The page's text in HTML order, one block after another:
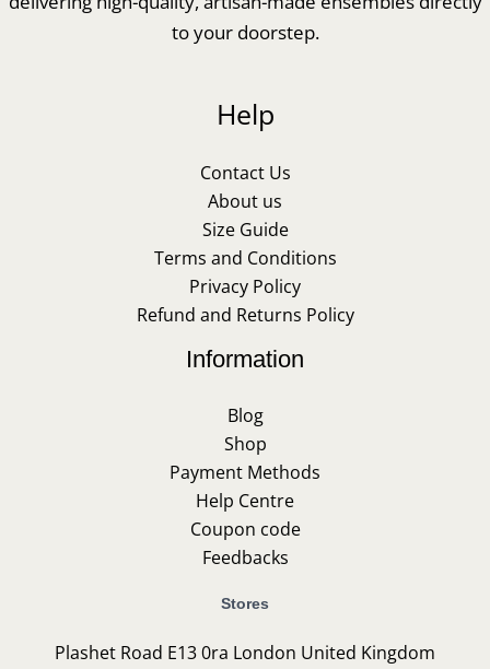
to your doorstep.
Help
Contact Us
About us
Size Guide
Terms and Conditions
Privacy Policy
Refund and Returns Policy
Information
Blog
Shop
Payment Methods
Help Centre
Coupon code
Feedbacks
Stores
Plashet Road E13 0ra London United Kingdom